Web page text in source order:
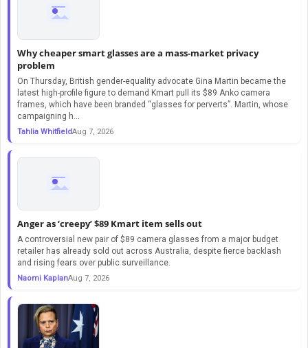
Why cheaper smart glasses are a mass-market privacy
problem
On Thursday, British gender-equality advocate Gina Martin became the
latest high-profile figure to demand Kmart pull its $89 Anko camera
frames, which have been branded “glasses for perverts”. Martin, whose
campaigning h...
Tahlia WhitfieldAug 7, 2026
Anger as ‘creepy’ $89 Kmart item sells out
A controversial new pair of $89 camera glasses from a major budget
retailer has already sold out across Australia, despite fierce backlash
and rising fears over public surveillance.
Naomi KaplanAug 7, 2026